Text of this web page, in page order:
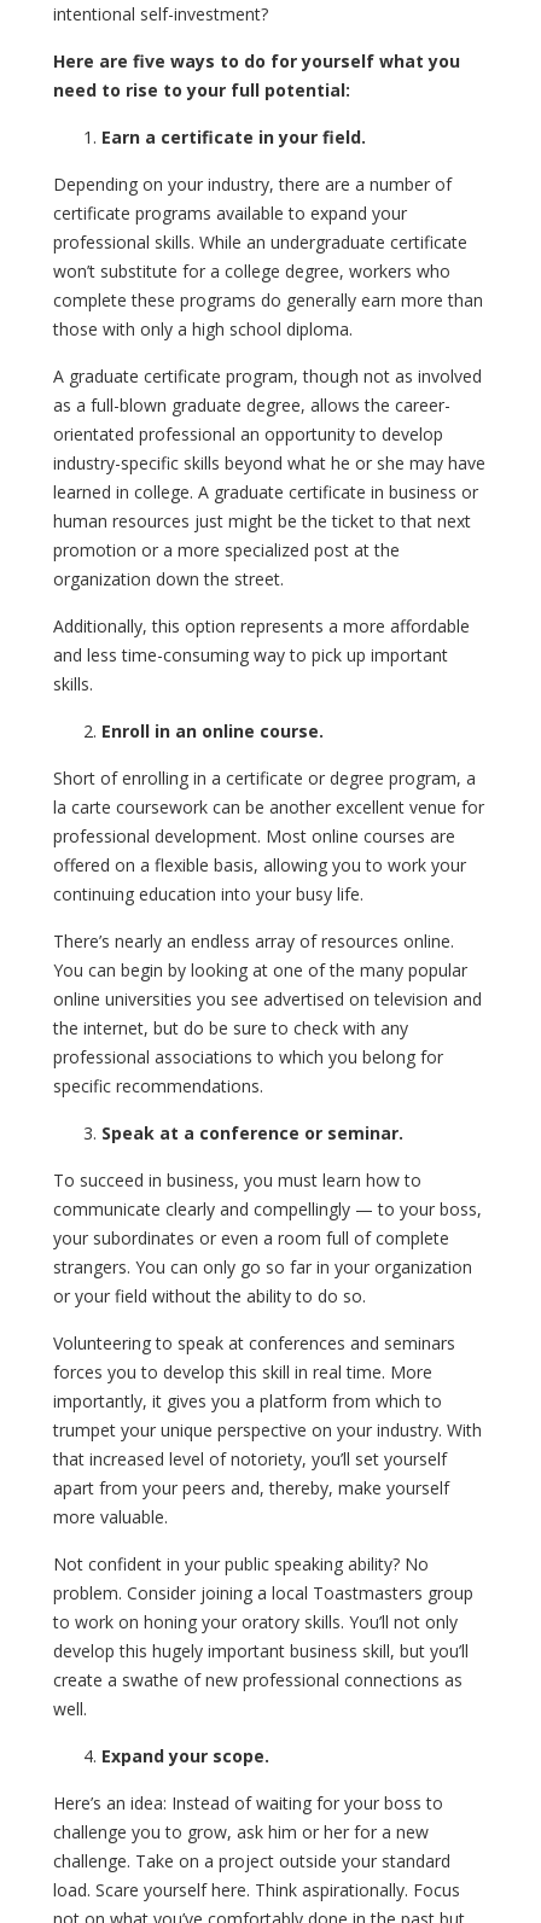
intentional self-investment?
Here are five ways to do for yourself what you
need to rise to your full potential:
Earn a certificate in your field.
Depending on your industry, there are a number of
certificate programs available to expand your
professional skills. While an undergraduate certificate
won’t substitute for a college degree, workers who
complete these programs do generally earn more than
those with only a high school diploma.
A graduate certificate program, though not as involved
as a full-blown graduate degree, allows the career-
orientated professional an opportunity to develop
industry-specific skills beyond what he or she may have
learned in college. A graduate certificate in business or
human resources just might be the ticket to that next
promotion or a more specialized post at the
organization down the street.
Additionally, this option represents a more affordable
and less time-consuming way to pick up important
skills.
Enroll in an online course.
Short of enrolling in a certificate or degree program, a
la carte coursework can be another excellent venue for
professional development. Most online courses are
offered on a flexible basis, allowing you to work your
continuing education into your busy life.
There’s nearly an endless array of resources online.
You can begin by looking at one of the many popular
online universities you see advertised on television and
the internet, but do be sure to check with any
professional associations to which you belong for
specific recommendations.
Speak at a conference or seminar.
To succeed in business, you must learn how to
communicate clearly and compellingly — to your boss,
your subordinates or even a room full of complete
strangers. You can only go so far in your organization
or your field without the ability to do so.
Volunteering to speak at conferences and seminars
forces you to develop this skill in real time. More
importantly, it gives you a platform from which to
trumpet your unique perspective on your industry. With
that increased level of notoriety, you’ll set yourself
apart from your peers and, thereby, make yourself
more valuable.
Not confident in your public speaking ability? No
problem. Consider joining a local Toastmasters group
to work on honing your oratory skills. You’ll not only
develop this hugely important business skill, but you’ll
create a swathe of new professional connections as
well.
Expand your scope.
Here’s an idea: Instead of waiting for your boss to
challenge you to grow, ask him or her for a new
challenge. Take on a project outside your standard
load. Scare yourself here. Think aspirationally. Focus